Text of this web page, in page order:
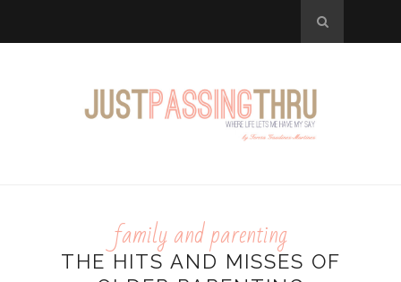
family and parenting
THE HITS AND MISSES OF